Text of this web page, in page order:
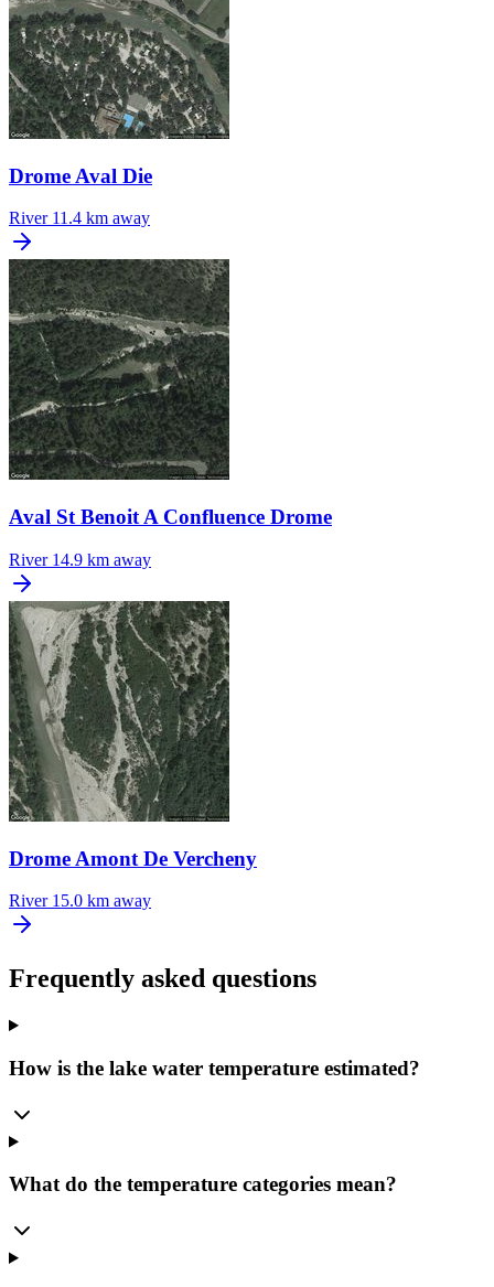
Drome Aval Die
River 11.4 km away
Aval St Benoit A Confluence Drome
River 14.9 km away
Drome Amont De Vercheny
River 15.0 km away
Frequently asked questions
How is the lake water temperature estimated?
What do the temperature categories mean?